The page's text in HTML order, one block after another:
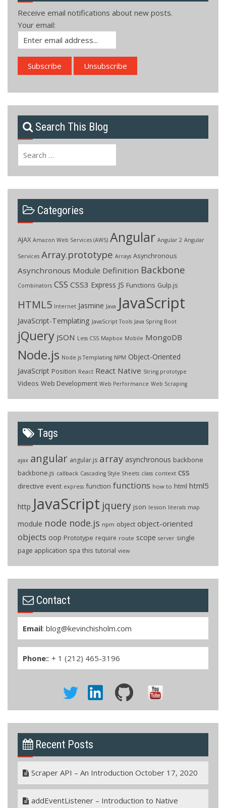
Receive email notifications about new posts.
Your email:
Search This Blog
Categories
AJAX Amazon Web Services (AWS) Angular Angular 2 Angular
Services Array.prototype Arrays Asynchronous
Asynchronous Module Definition Backbone
Combinators CSS CSS3 Express JS Functions Gulp.js
HTML5 Internet Jasmine Java JavaScript
JavaScript-Templating JavaScript Tools Java Spring Boot
jQuery JSON Less CSS Mapbox Mobile MongoDB
Node.js Node.js Templating NPM Object-Oriented
JavaScript Position React React Native String.prototype
Videos Web Development Web Performance Web Scraping
Tags
ajax angular angular.js array asynchronous backbone
backbone.js callback Cascading Style Sheets class context css
directive event express function functions how to html html5
http JavaScript jquery json lesson literals map
module node node.js npm object object-oriented
objects oop Prototype require route scope server single
page application spa this tutorial view
Contact
Email: blog@kevinchisholm.com
Phone:: + 1 (212) 465-3196
Recent Posts
Scraper API – An Introduction October 17, 2020
addEventListener – Introduction to Native